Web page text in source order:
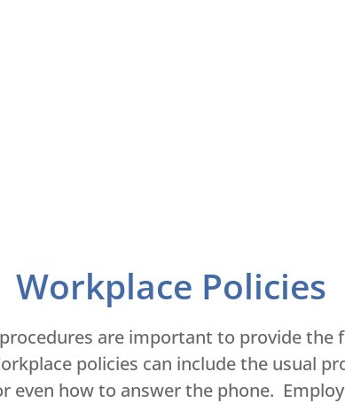
Workplace Policies
are important to provide
policies can include the usual
even how to answer the phone.